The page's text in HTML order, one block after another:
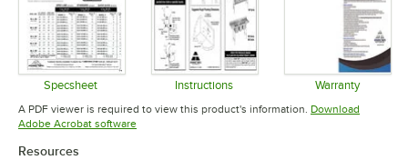
Specsheet
Opens in new tab
Instructions
Opens in new tab
Warranty
Opens in
A PDF viewer is required to view this product's information. Download
Adobe Acrobat softwareOpens in new tab
Resources